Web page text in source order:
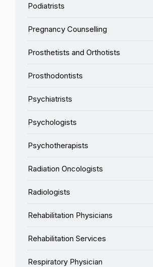
Podiatrists
Pregnancy Counselling
Prosthetists and Orthotists
Prosthodontists
Psychiatrists
Psychologists
Psychotherapists
Radiation Oncologists
Radiologists
Rehabilitation Physicians
Rehabilitation Services
Respiratory Physician